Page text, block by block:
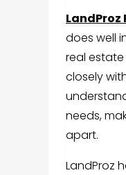
LandProz
does well
real
closely
needs,
apart.
LandProz